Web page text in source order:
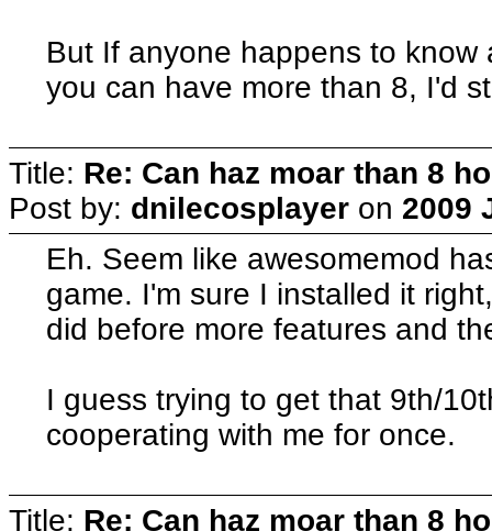
But If anyone happens to
you can have more than 8, I'd
Title: Re: Can haz moar than 8
Post by: dnilecosplayer on 2009
Eh. Seem like awesomemod
game. I'm sure I installed it
did before more features and
I guess trying to get that 9th/
cooperating with me for once.
Title: Re: Can haz moar than 8